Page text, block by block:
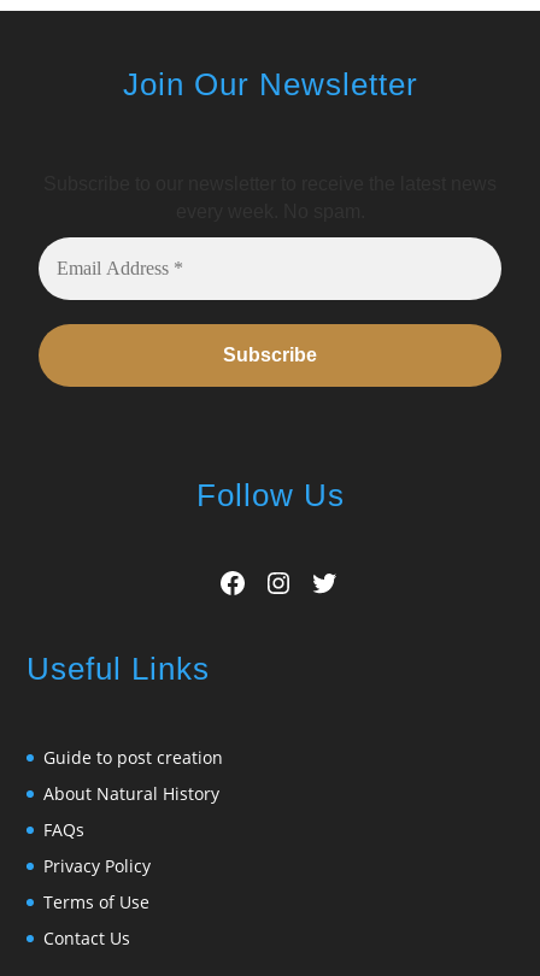
Join Our Newsletter
Follow Us
Facebook
Instagram
Twitter
Useful Links
Guide to post creation
About Natural History
FAQs
Privacy Policy
Terms of Use
Contact Us